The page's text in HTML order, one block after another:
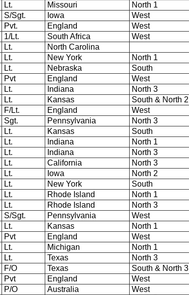
Lt. Missouri
North 1
S/Sgt. Iowa West
Pvt. England West
1/Lt. South Africa West
Lt.
North Carolina
Lt. New York
North 1
Lt. Nebraska
South
Pvt England West
Lt. Indiana North 3
Lt. Kansas South & North 2
F/Lt. England West
Sgt. Pennsylvania North 3
Lt. Kansas
South
Lt. Indiana
North 1
Lt. Indiana
North 3
Lt. California North 3
Lt. Iowa
North 2
Lt. New York
South
Lt. Rhode Island
North 1
Lt. Rhode Island North 3
S/Sgt. Pennsylvania West
Lt. Kansas
North 1
Pvt England West
Lt. Michigan
North 1
Lt. Texas North 3
F/O Texas
South & North 3
Pvt England West
P/O Australia West